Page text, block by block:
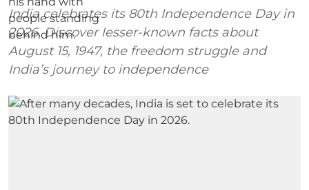
India celebrates its 80th Independence Day in
2026. Discover lesser-known facts about
August 15, 1947, the freedom struggle and
India’s journey to independence